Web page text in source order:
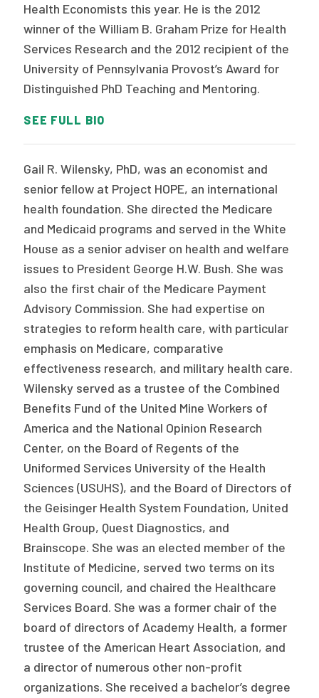
Health Economists this year. He is the 2012
winner of the William B. Graham Prize for Health
Services Research and the 2012 recipient of the
University of Pennsylvania Provost’s Award for
Distinguished PhD Teaching and Mentoring.
SEE FULL BIO
Gail R. Wilensky, PhD, was an economist and
senior fellow at Project HOPE, an international
health foundation. She directed the Medicare
and Medicaid programs and served in the White
House as a senior adviser on health and welfare
issues to President George H.W. Bush. She was
also the first chair of the Medicare Payment
Advisory Commission. She had expertise on
strategies to reform health care, with particular
emphasis on Medicare, comparative
effectiveness research, and military health care.
Wilensky served as a trustee of the Combined
Benefits Fund of the United Mine Workers of
America and the National Opinion Research
Center, on the Board of Regents of the
Uniformed Services University of the Health
Sciences (USUHS), and the Board of Directors of
the Geisinger Health System Foundation, United
Health Group, Quest Diagnostics, and
Brainscope. She was an elected member of the
Institute of Medicine, served two terms on its
governing council, and chaired the Healthcare
Services Board. She was a former chair of the
board of directors of Academy Health, a former
trustee of the American Heart Association, and
a director of numerous other non-profit
organizations. She received a bachelor’s degree